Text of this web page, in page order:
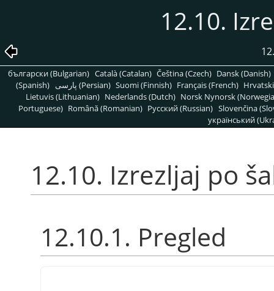
12.10.
български (Bulgarian) Català (Catalan) Čeština (Czech) Dansk (Danish)
(Spanish)
پارسی (Persian) Suomi (Finnish) Français (French)
Lietuvis (Lithuanian) Nederlands (Dutch) Norsk Nynorsk
Portuguese) Română (Romanian) Pусский (Russian) Slovenčina
український
12.10. Izrezljaj po
12.10.1. Pregled